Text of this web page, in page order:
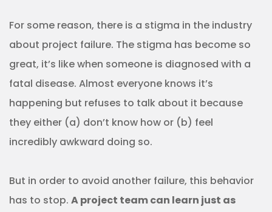
For some reason, there is a stigma in the industry
about project failure. The stigma has become so
great, it’s like when someone is diagnosed with a
fatal disease. Almost everyone knows it’s
happening but refuses to talk about it because
they either (a) don’t know how or (b) feel
incredibly awkward doing so.
But in order to avoid another failure, this behavior
has to stop. A project team can learn just as